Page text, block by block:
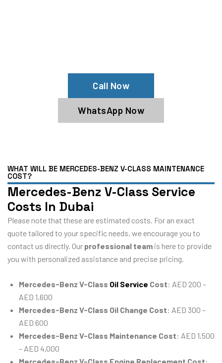
Call Now
WhatsApp Now
WHAT WILL BE MERCEDES-BENZ V-CLASS MAINTENANCE
COST?
Mercedes-Benz V-Class Service
Costs In Dubai
Please note that these are estimated costs. For an exact
quote tailored to your specific needs, we encourage you to
contact us directly. Our professional team is here to provide
you with personalized assistance and precise pricing.
Mercedes-Benz V-Class Oil Service Cost: AED 200 –
AED 1,600
Mercedes-Benz V-Class Oil Change Cost: AED 300 –
AED 600
Mercedes-Benz V-Class Maintenance Cost: AED 1,500
– AED 4,000